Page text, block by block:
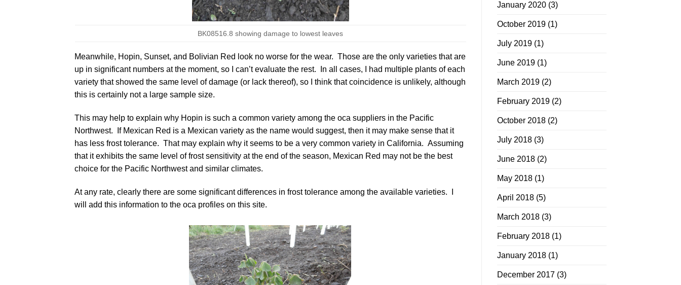
BK08516.8 showing damage to lowest leaves
Meanwhile, Hopin, Sunset, and Bolivian Red look no worse for the wear. Those are the only varieties that are
up in significant numbers at the moment, so I can’t evaluate the rest. In all cases, I had multiple plants of each
variety that showed the same level of damage (or lack thereof), so I think that coincidence is unlikely, although
this is certainly not a large sample size.
This may help to explain why Hopin is such a common variety among the oca suppliers in the Pacific
Northwest. If Mexican Red is a Mexican variety as the name would suggest, then it may make sense that it
has less frost tolerance. That may explain why it seems to be a very common variety in California. Assuming
that it exhibits the same level of frost sensitivity at the end of the season, Mexican Red may not be the best
choice for the Pacific Northwest and similar climates.
At any rate, clearly there are some significant differences in frost tolerance among the available varieties. I
will add this information to the oca profiles on this site.
January 2020(3)
October 2019(1)
July 2019(1)
June 2019(1)
March 2019(2)
February 2019(2)
October 2018(2)
July 2018(3)
June 2018(2)
May 2018(1)
April 2018(5)
March 2018(3)
February 2018(1)
January 2018(1)
December 2017(3)